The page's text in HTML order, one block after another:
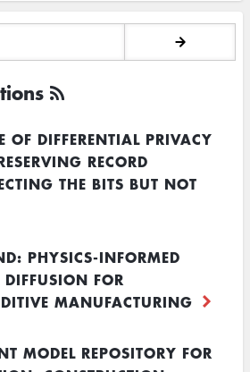
OF DIFFERENTIAL PRIVACY
RECORD
THE BITS BUT NOT
PHYSICS-INFORMED
FOR
MANUFACTURING
MODEL REPOSITORY FOR